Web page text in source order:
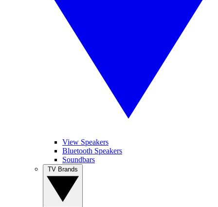
View Speakers
Bluetooth Speakers
Soundbars